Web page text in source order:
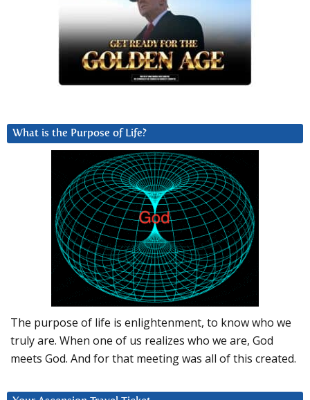
What is the Purpose of Life?
The purpose of life is enlightenment, to know who we
truly are. When one of us realizes who we are, God
meets God. And for that meeting was all of this created.